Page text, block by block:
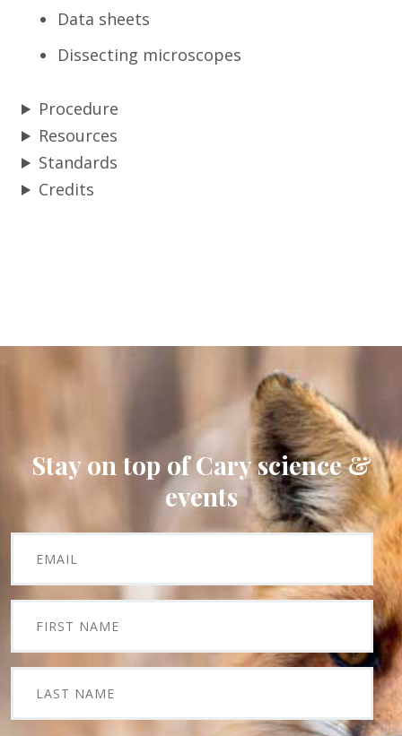
Data sheets
Dissecting microscopes
Procedure
Resources
Standards
Credits
Stay on top of Cary science &
events